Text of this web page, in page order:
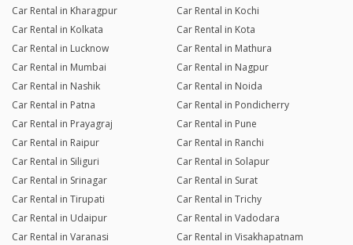
Car Rental in Kharagpur
Car Rental in Kochi
Car Rental in Kolkata
Car Rental in Kota
Car Rental in Lucknow
Car Rental in Mathura
Car Rental in Mumbai
Car Rental in Nagpur
Car Rental in Nashik
Car Rental in Noida
Car Rental in Patna
Car Rental in Pondicherry
Car Rental in Prayagraj
Car Rental in Pune
Car Rental in Raipur
Car Rental in Ranchi
Car Rental in Siliguri
Car Rental in Solapur
Car Rental in Srinagar
Car Rental in Surat
Car Rental in Tirupati
Car Rental in Trichy
Car Rental in Udaipur
Car Rental in Vadodara
Car Rental in Varanasi
Car Rental in Visakhapatnam